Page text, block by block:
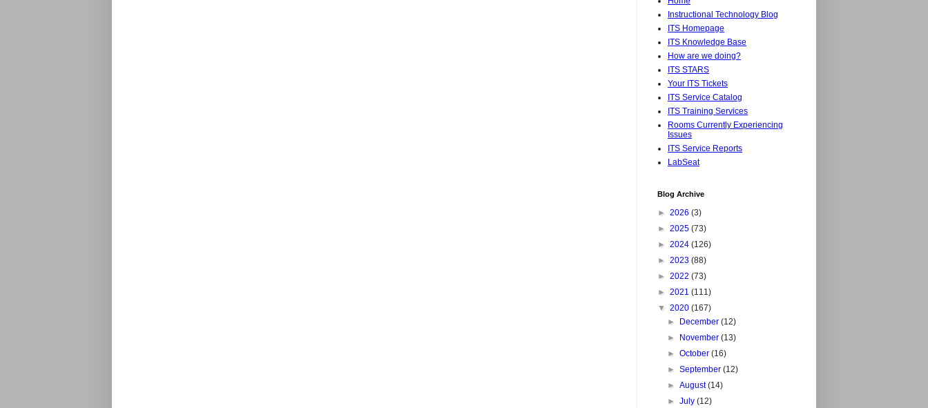
Instructional Technology Blog
ITS Homepage
ITS Knowledge Base
How are we doing?
ITS STARS
Your ITS Tickets
ITS Service Catalog
ITS Training Services
Rooms Currently Experiencing
Issues
ITS Service Reports
LabSeat
Blog Archive
► 2026 (3)
► 2025 (73)
► 2024 (126)
► 2023 (88)
► 2022 (73)
► 2021 (111)
▼ 2020 (167)
►
December(12)
►
November(13)
►October(16)
►September(12)
►August(14)
►July(12)